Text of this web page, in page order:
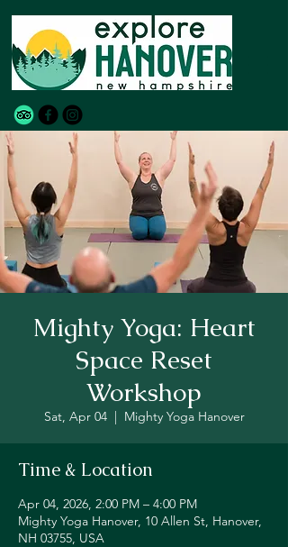
Mighty Yoga: Heart
Space Reset
Workshop
Sat, Apr 04
  |
Mighty Yoga Hanover
Time & Location
Apr 04, 2026, 2:00 PM – 4:00 PM
Mighty Yoga Hanover, 10 Allen St, Hanover,
NH 03755, USA